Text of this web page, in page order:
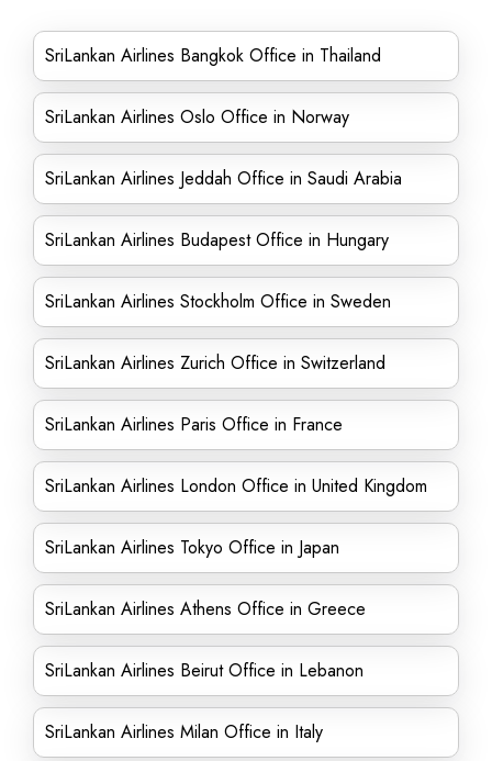
SriLankan Airlines Bangkok Office in Thailand
SriLankan Airlines Oslo Office in Norway
SriLankan Airlines Jeddah Office in Saudi Arabia
SriLankan Airlines Budapest Office in Hungary
SriLankan Airlines Stockholm Office in Sweden
SriLankan Airlines Zurich Office in Switzerland
SriLankan Airlines Paris Office in France
SriLankan Airlines London Office in United Kingdom
SriLankan Airlines Tokyo Office in Japan
SriLankan Airlines Athens Office in Greece
SriLankan Airlines Beirut Office in Lebanon
SriLankan Airlines Milan Office in Italy